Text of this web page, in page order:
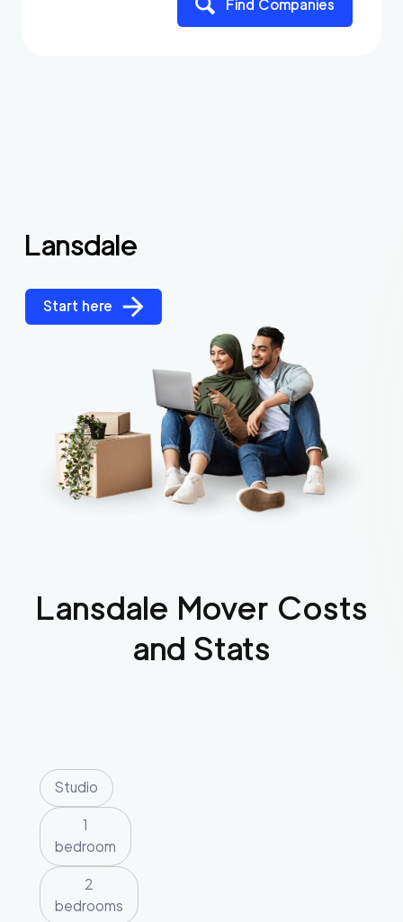
Find Companies
Lansdale
Start here
Lansdale Mover Costs
and Stats
Studio
1
bedroom
2
bedrooms